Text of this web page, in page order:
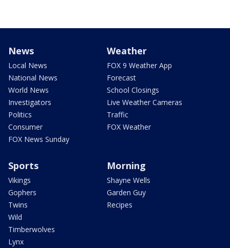
News
Local News
National News
World News
Investigators
Politics
Consumer
FOX News Sunday
Weather
FOX 9 Weather App
Forecast
School Closings
Live Weather Cameras
Traffic
FOX Weather
Sports
Vikings
Gophers
Twins
Wild
Timberwolves
Lynx
Morning
Shayne Wells
Garden Guy
Recipes